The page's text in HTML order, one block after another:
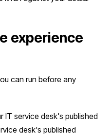
experience
can run before any
IT service desk's published
desk's published